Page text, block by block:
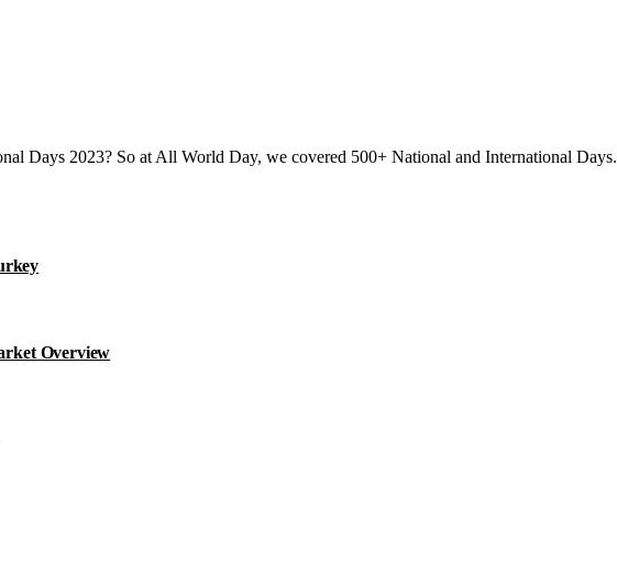
Days 2023? So at All World Day, we covered 500+ National and International Days.
Overview